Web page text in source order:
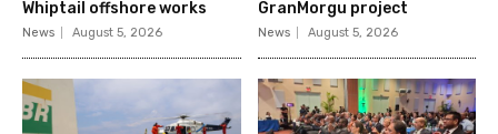
Whiptail offshore works
News August 5, 2026
GranMorgu project
News August 5, 2026